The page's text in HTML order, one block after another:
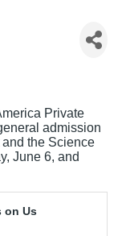
Private
admission
the Science
June 6, and
on Us